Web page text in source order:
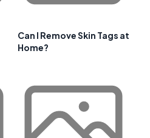
Can I Remove Skin Tags at
Home?